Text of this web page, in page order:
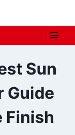
Sun
Guide
Finish